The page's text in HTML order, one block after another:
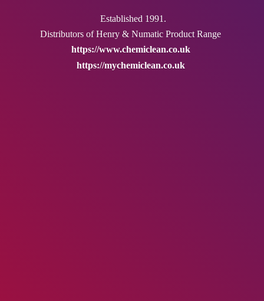
Established 1991.
Distributors of Henry & NumaticProduct Range
https://www.chemiclean.co.uk
https://mychemiclean.co.uk